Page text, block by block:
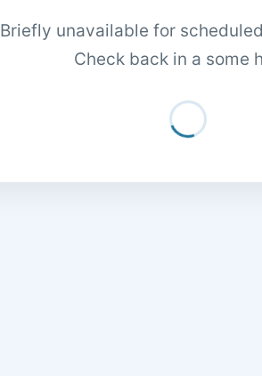
Briefly unavailable for
Check back in a some